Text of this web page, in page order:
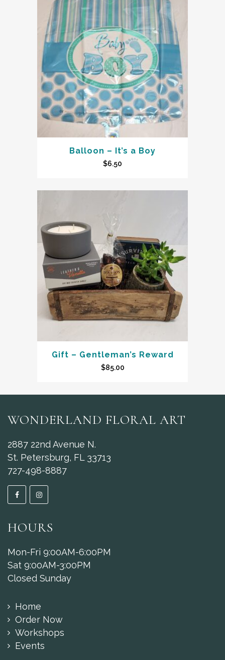
Balloon – It’s a Boy
$6.50
Gift – Gentleman’s Reward
$85.00
WONDERLAND FLORAL ART
2887 22nd Avenue N.
St. Petersburg, FL 33713
727-498-8887
HOURS
Mon-Fri 9:00AM-6:00PM
Sat 9:00AM-3:00PM
Closed Sunday
Home
Order Now
Workshops
Events